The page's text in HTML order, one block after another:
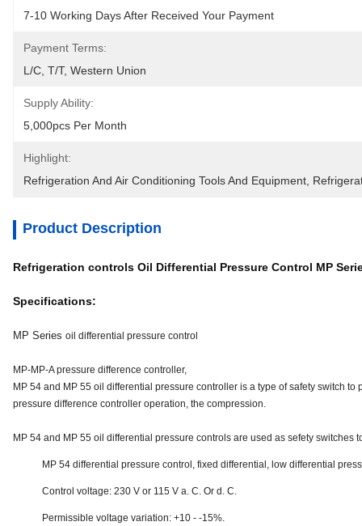
7-10 Working Days After Received Your Payment
Payment Terms:
L/C, T/T, Western Union
Supply Ability:
5,000pcs Per Month
Highlight:
Refrigeration And Air Conditioning Tools And Equipment
Product Description
Refrigeration controls Oil Differential Pressure Control MP
Specifications:
MP Series oil differential pressure control
MP-MP-A pressure difference controller,
MP 54 and MP 55 oil differential pressure controller is a type of safety switch
pressure difference controller operation, the compression.
MP 54 and MP 55 oil differential pressure controls are used as sefety switches
MP 54 differential pressure control, fixed differential, low differential
Control voltage: 230 V or 115 V a. C. Or d. C.
Permissible voltage variation: +10 - -15%.